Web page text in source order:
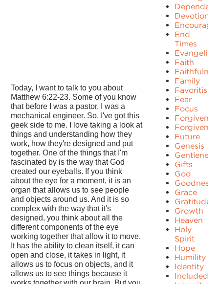
Today, I want to talk to you about
Matthew 6:22-23. Some of you know
that before I was a pastor, I was a
mechanical engineer. So, I've got this
geek side to me. I love taking a look at
things and understanding how they
work, how they're designed and put
together. One of the things that I'm
fascinated by is the way that God
created our eyeballs. If you think
about the eye for a moment, it is an
organ that allows us to see people
and objects around us. And it is so
complex with the way that it's
designed, you think about all the
different components of the eye
working together that allow it to move.
It has the ability to clean itself, it can
open and close, it takes in light, it
allows us to focus on objects, and it
allows us to see things because it
Devotion
End
Times
Evangelism
Faith
Family
Favoritism
Fear
Focus
Forgiven
Future
Genesis
Gentleness
Gifts
God
Goodness
Grace
Gratitude
Growth
Heaven
Holy
Spirit
Hope
Humility
Identity
Included